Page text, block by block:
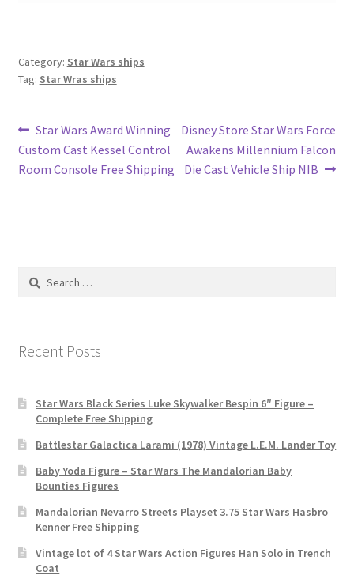
Category: Star Wars ships
Tag: Star Wras ships
Post
navigation
Previous
post:
Star Wars Award Winning
Custom Cast Kessel Control
Room Console Free Shipping
Next
post:
Disney Store Star Wars Force
Awakens Millennium Falcon
Die Cast Vehicle Ship NIB
Search
Recent Posts
Star Wars Black Series Luke Skywalker Bespin 6″ Figure –
Complete Free Shipping
Battlestar Galactica Larami (1978) Vintage L.E.M. Lander Toy
Baby Yoda Figure – Star Wars The Mandalorian Baby
Bounties Figures
Mandalorian Nevarro Streets Playset 3.75 Star Wars Hasbro
Kenner Free Shipping
Vintage lot of 4 Star Wars Action Figures Han Solo in Trench
Coat